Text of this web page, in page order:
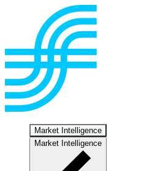
Market Intelligence
Market Intelligence